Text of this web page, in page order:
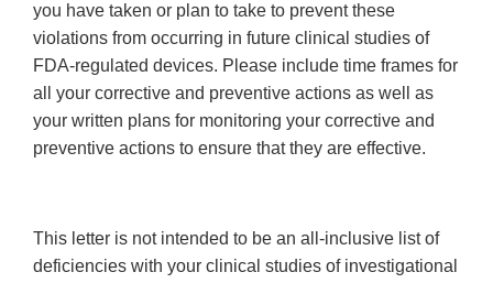
you have taken or plan to take to prevent these
violations from occurring in future clinical studies of
FDA-regulated devices. Please include time frames for
all your corrective and preventive actions as well as
your written plans for monitoring your corrective and
preventive actions to ensure that they are effective.
This letter is not intended to be an all-inclusive list of
deficiencies with your clinical studies of investigational